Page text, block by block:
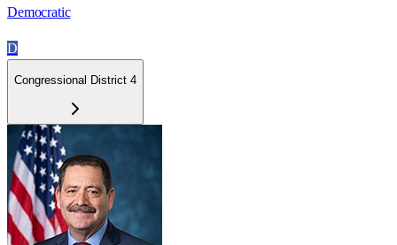
Democratic
D
Congressional District 4